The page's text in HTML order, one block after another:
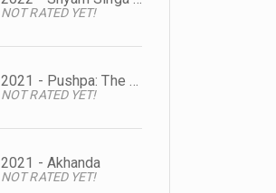
NOT RATED YET!
2021 - Pushpa: The Rise
NOT RATED YET!
2021 - Akhanda
NOT RATED YET!